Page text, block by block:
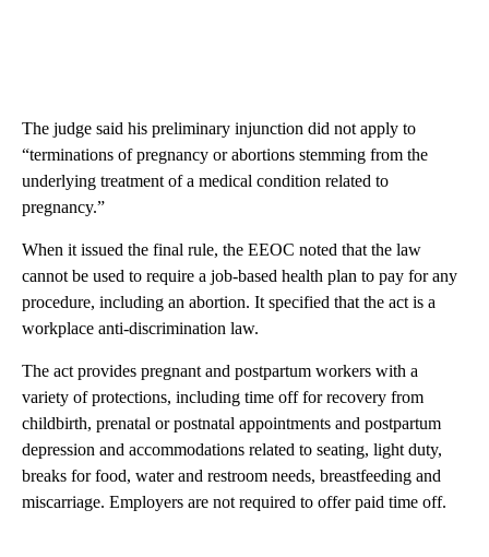
The judge said his preliminary injunction did not apply to
“terminations of pregnancy or abortions stemming from the
underlying treatment of a medical condition related to
pregnancy.”
When it issued the final rule, the EEOC noted that the law
cannot be used to require a job-based health plan to pay for any
procedure, including an abortion. It specified that the act is a
workplace anti-discrimination law.
The act provides pregnant and postpartum workers with a
variety of protections, including time off for recovery from
childbirth, prenatal or postnatal appointments and postpartum
depression and accommodations related to seating, light duty,
breaks for food, water and restroom needs, breastfeeding and
miscarriage. Employers are not required to offer paid time off.